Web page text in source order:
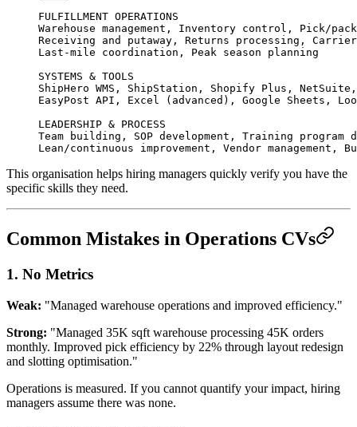
FULFILLMENT OPERATIONS
Warehouse management, Inventory control, Pick/
Receiving and putaway, Returns processing, Carrier
Last-mile coordination, Peak season planning
SYSTEMS & TOOLS
ShipHero WMS, ShipStation, Shopify Plus,
EasyPost API, Excel (advanced), Google Sheets,
LEADERSHIP & PROCESS
Team building, SOP development, Training program
Lean/continuous improvement, Vendor management,
This organisation helps hiring managers quickly verify you have the
specific skills they need.
Common Mistakes in Operations CVs
1. No Metrics
Weak: "Managed warehouse operations and improved efficiency."
Strong: "Managed 35K sqft warehouse processing 45K orders
monthly. Improved pick efficiency by 22% through layout redesign
and slotting optimisation."
Operations is measured. If you cannot quantify your impact, hiring
managers assume there was none.